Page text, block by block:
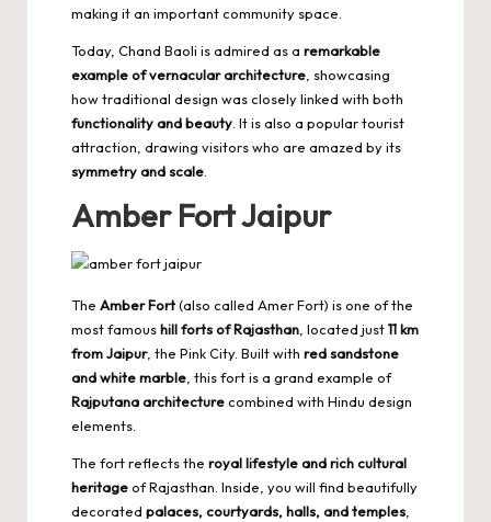
making it an important community space.
Today, Chand Baoli is admired as a remarkable
example of vernacular architecture , showcasing
how traditional design was closely linked with both
functionality and beauty . It is also a popular tourist
attraction, drawing visitors who are amazed by its
symmetry and scale
Amber Fort Jaipur
The Amber Fort(also called Amer Fort) is one of the
most famoushill forts of Rajasthan , located just11 km
from Jaipur, the Pink City. Built with red sandstone
and white marble , this fort is a grand example of
Rajputana architecturecombined with Hindu design
elements.
The fort reflects the royal lifestyle and rich cultural
heritageof Rajasthan. Inside, you will find beautifully
decorated palaces, courtyards, halls, and temples